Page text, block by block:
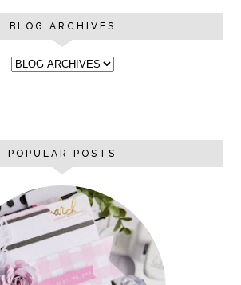
BLOG ARCHIVES
POPULAR POSTS